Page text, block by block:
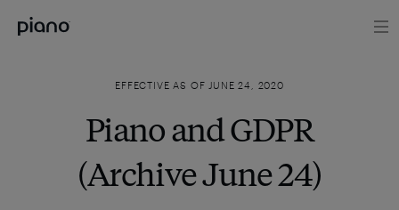
EFFECTIVE AS OF JUNE 24, 2020
Piano and GDPR
(Archive June 24)